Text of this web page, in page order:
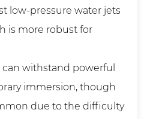
low-pressure water jets
is more robust for
can withstand powerful
immersion, though
due to the difficulty